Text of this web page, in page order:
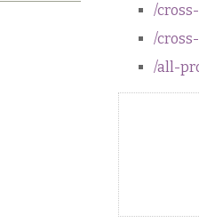
/
/
/all-